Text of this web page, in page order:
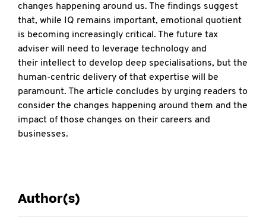
changes happening around us. The findings suggest
that, while IQ remains important, emotional quotient
is becoming increasingly critical. The future tax
adviser will need to leverage technology and
their intellect to develop deep specialisations, but the
human-centric delivery of that expertise will be
paramount. The article concludes by urging readers to
consider the changes happening around them and the
impact of those changes on their careers and
businesses.
Author(s)